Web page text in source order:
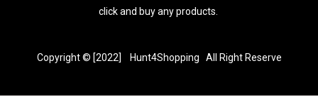
click and buy any products.
Copyright © [2022] Hunt4Shopping All Right Reserve